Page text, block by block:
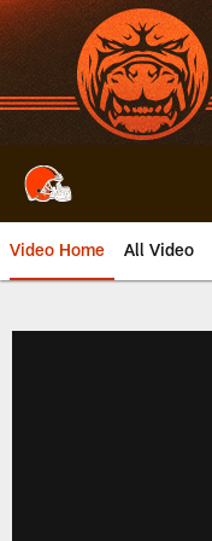
Skip
to
main
content
Video Home All Video